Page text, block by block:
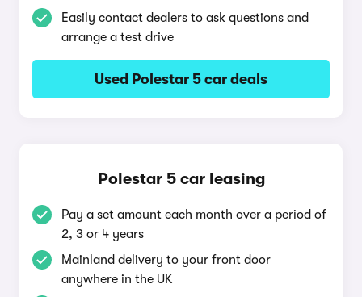
Easily contact dealers to ask questions and
arrange a test drive
Used Polestar 5 car deals
Polestar 5 car leasing
Pay a set amount each month over a period of
2, 3 or 4 years
Mainland delivery to your front door
anywhere in the UK